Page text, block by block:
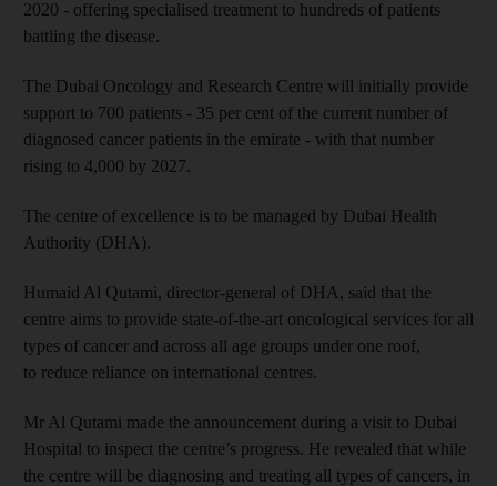
2020 - offering specialised treatment to hundreds of patients
battling the disease.
The Dubai Oncology and Research Centre will initially provide
support to 700 patients - 35 per cent of the current number of
diagnosed cancer patients in the emirate - with that number
rising to 4,000 by 2027.
The centre of excellence is to be managed by Dubai Health
Authority (DHA).
Humaid Al Qutami, director-general of DHA, said that the
centre aims to provide state-of-the-art oncological services for all
types of cancer and across all age groups under one roof,
to reduce reliance on international centres.
Mr Al Qutami made the announcement during a visit to Dubai
Hospital to inspect the centre’s progress. He revealed that while
the centre will be diagnosing and treating all types of cancers, in